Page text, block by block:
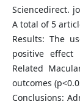
Sciencedirect.
A total of 5
Results: The
positive
Related
outcomes
Conclusions: